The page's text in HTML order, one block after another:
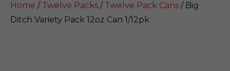
Home / Twelve Packs / Twelve Pack Cans / Big
Ditch Variety Pack 12oz Can 1/12pk